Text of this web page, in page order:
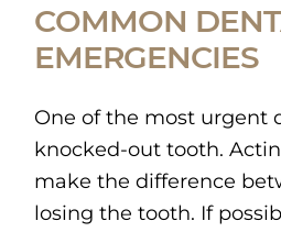
COMMON
EMERGENCIES
One of the most urgent
knocked-out tooth.
make the difference
losing the tooth. If